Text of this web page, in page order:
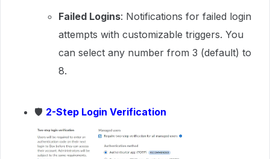
Failed Logins: Notifications for failed login
attempts with customizable triggers. You
can select any number from 3 (default) to
8.
🛡 2-Step Login Verification